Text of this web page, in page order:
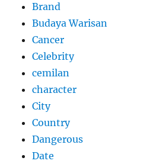
Brand
Budaya Warisan
Cancer
Celebrity
cemilan
character
City
Country
Dangerous
Date